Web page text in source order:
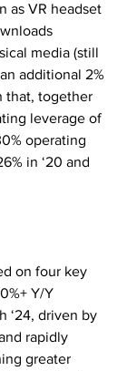
as VR headset
media (still
additional 2%
that, together
leverage of
operating
in ‘20 and
on four key
Y/Y
‘24, driven by
rapidly
greater